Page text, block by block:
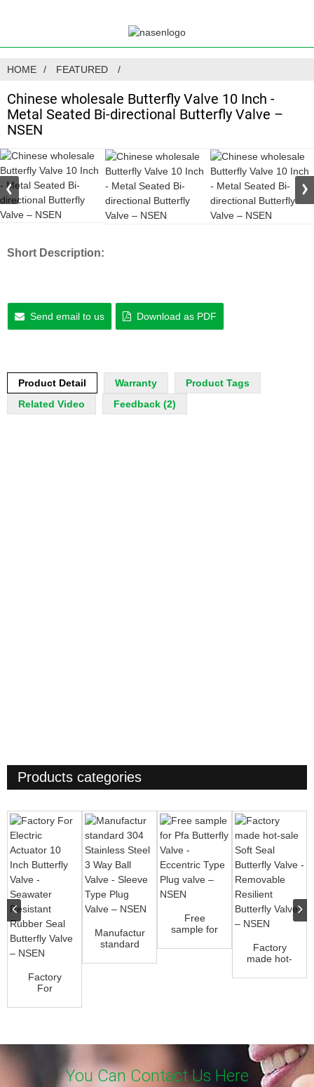
HOME FEATURED
Chinese wholesale Butterfly Valve 10 Inch -
Metal Seated Bi-directional Butterfly Valve –
NSEN
Short Description:
Send email to us Download as PDF
Product Detail Warranty
Product Tags
Related Video
Feedback (2)
Products categories
Factory
For
Actuator
Manufactur
standard
Stainless
Free
sample for
Butterfly
Factory
made hot-
Seal
You Can Contact Us Here